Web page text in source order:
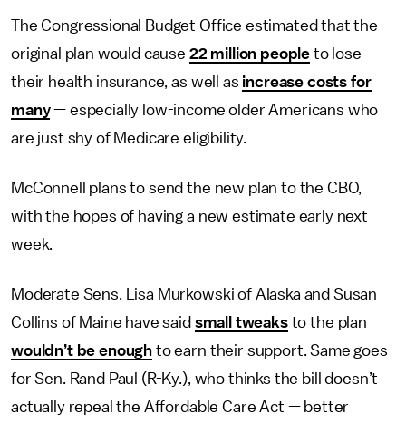
The Congressional Budget Office estimated that the
original plan would cause 22 million people to lose
their health insurance, as well as increase costs for
many— especially low-income older Americans who
are just shy of Medicare eligibility.
McConnell plans to send the new plan to the CBO,
with the hopes of having a new estimate early next
week.
Moderate Sens. Lisa Murkowski of Alaska and Susan
Collins of Maine have said small tweaksto the plan
wouldn’t be enough to earn their support. Same goes
for Sen. Rand Paul (R-Ky.), who thinks the bill doesn’t
actually repeal the Affordable Care Act — better